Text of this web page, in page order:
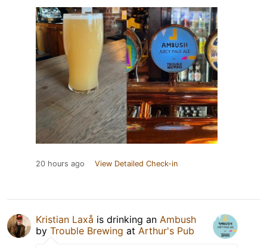
20 hours ago View Detailed Check-in
Kristian Laxå is drinking an Ambush
by Trouble Brewing at Arthur's Pub